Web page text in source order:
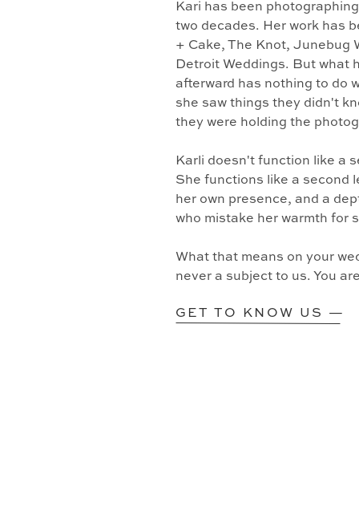
GET TO KNOW US —
Kari has been
two decades. Her work has
+ Cake, The Knot, Junebug
Detroit Weddings. But what
afterward has nothing to do
she saw things they didn't
they were holding the
Karli doesn't function like a
She functions like a second
her own presence, and a
who mistake her warmth for
What that means on your
never a subject to us. You